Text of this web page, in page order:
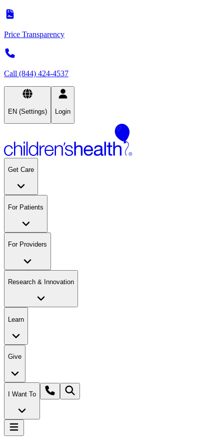
Price Transparency
Call (844) 424-4537
EN (Settings) Login
Get Care
For Patients
For Providers
Research & Innovation
Learn
Give
I Want To